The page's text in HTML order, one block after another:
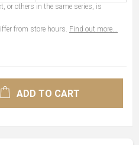
or others in the same series, is
from store hours. Find out more...
ADD TO CART